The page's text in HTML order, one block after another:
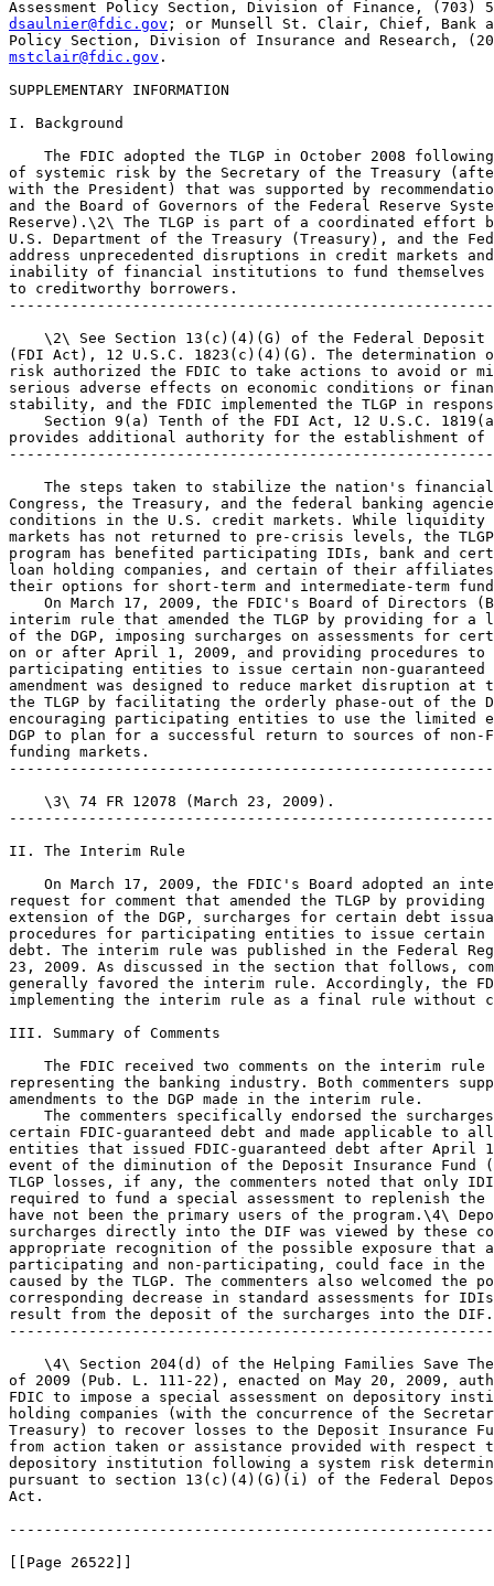
dsaulnier@fdic.gov ; or Munsell St. Clair, Chief, Bank
mstclair@fdic.gov .
SUPPLEMENTARY INFORMATION
I. Background
The FDIC adopted the TLGP in October 2008
of systemic risk by the Secretary of the Treasury
with the President) that was supported by
and the Board of Governors of the Federal Reserve
Reserve).\2\ The TLGP is part of a coordinated effort
U.S. Department of the Treasury (Treasury), and the
address unprecedented disruptions in credit markets
inability of financial institutions to fund themselves
to creditworthy borrowers.
\2\ See Section 13(c)(4)(G) of the Federal
(FDI Act), 12 U.S.C. 1823(c)(4)(G). The determination
risk authorized the FDIC to take actions to avoid or
serious adverse effects on economic conditions or
stability, and the FDIC implemented the TLGP in
Section 9(a) Tenth of the FDI Act, 12 U.S.C.
provides additional authority for the establishment of
The steps taken to stabilize the nation's
Congress, the Treasury, and the federal banking
conditions in the U.S. credit markets. While
markets has not returned to pre-crisis levels, the
program has benefited participating IDIs, bank and
loan holding companies, and certain of their
their options for short-term and intermediate-term
On March 17, 2009, the FDIC's Board of Directors
interim rule that amended the TLGP by providing for
of the DGP, imposing surcharges on assessments for
on or after April 1, 2009, and providing procedures to
participating entities to issue certain non-
amendment was designed to reduce market disruption
the TLGP by facilitating the orderly phase-out of the
encouraging participating entities to use the limited
DGP to plan for a successful return to sources of non-
funding markets.
    \3\ 74 FR 12078 (March 23, 2009).
II. The Interim Rule
On March 17, 2009, the FDIC's Board adopted an
request for comment that amended the TLGP by
extension of the DGP, surcharges for certain debt
procedures for participating entities to issue certain
debt. The interim rule was published in the Federal
23, 2009. As discussed in the section that follows,
generally favored the interim rule. Accordingly, the
implementing the interim rule as a final rule without
III. Summary of Comments
The FDIC received two comments on the interim
representing the banking industry. Both commenters
amendments to the DGP made in the interim rule.
The commenters specifically endorsed the
certain FDIC-guaranteed debt and made applicable to
entities that issued FDIC-guaranteed debt after April
event of the diminution of the Deposit Insurance Fund
TLGP losses, if any, the commenters noted that only
required to fund a special assessment to replenish
have not been the primary users of the program.\4\
surcharges directly into the DIF was viewed by these
appropriate recognition of the possible exposure
participating and non-participating, could face in
caused by the TLGP. The commenters also welcomed
corresponding decrease in standard assessments for
result from the deposit of the surcharges into the DIF.
\4\ Section 204(d) of the Helping Families Save
of 2009 (Pub. L. 111-22), enacted on May 20, 2009,
FDIC to impose a special assessment on depository
holding companies (with the concurrence of the
Treasury) to recover losses to the Deposit Insurance
from action taken or assistance provided with respect
depository institution following a system risk
pursuant to section 13(c)(4)(G)(i) of the Federal
Act.
[[Page 26522]]